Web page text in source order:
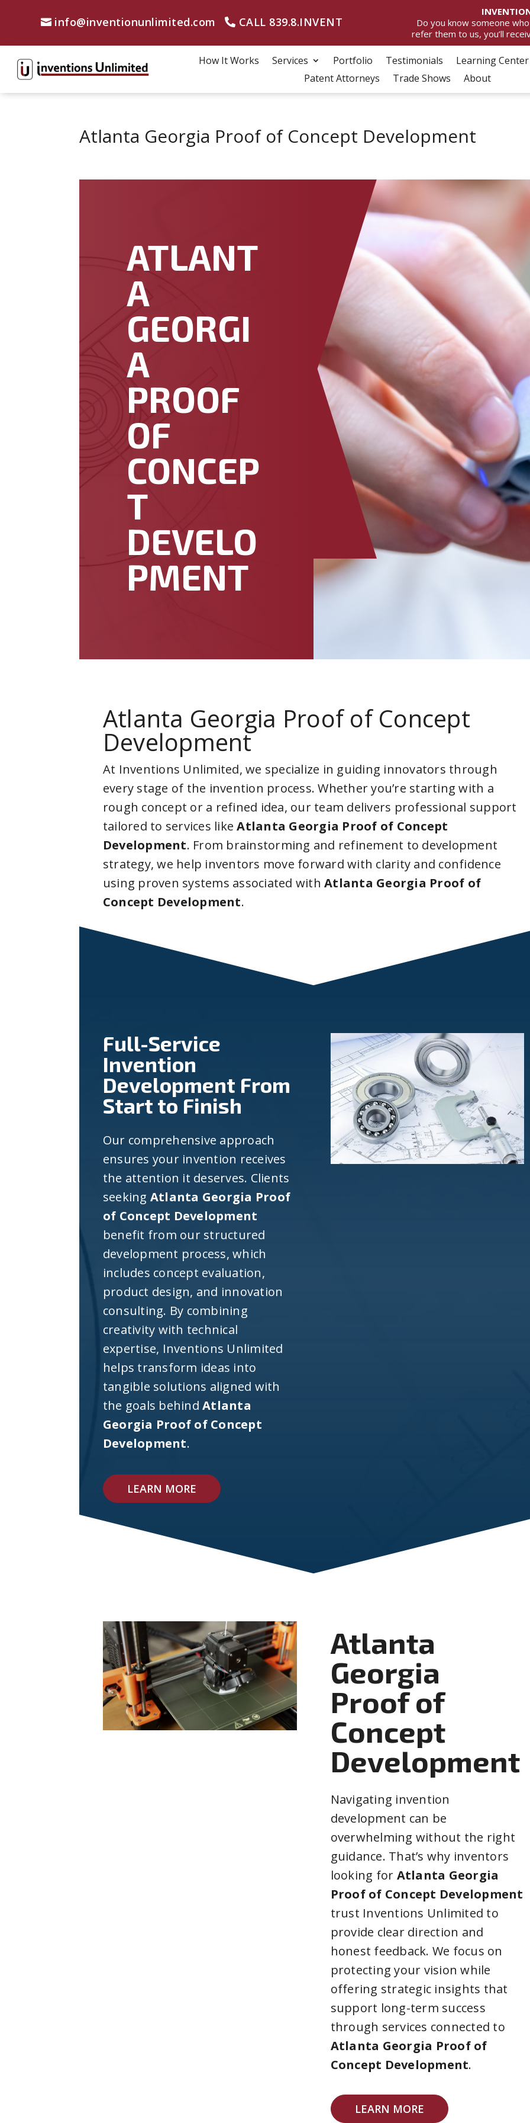
info@inventionunlimited.com CALL 839.8.INVENT
Do you know someone
refer them to us, you’ll
How It Works Services Portfolio Testimonials Learning Center
Patent Attorneys
Trade Shows About
Atlanta Georgia Proof of Concept Development
ATLANT
A
GEORGI
A
PROOF
OF
CONCEP
T
DEVELO
PMENT
Atlanta Georgia Proof of Concept
Development
At Inventions Unlimited, we specialize in guiding innovators through
every stage of the invention process. Whether you’re starting with a
rough concept or a refined idea, our team delivers professional support
tailored to services likeAtlanta Georgia Proof of Concept
Development. From brainstorming and refinement to development
strategy, we help inventors move forward with clarity and confidence
using proven systems associated withAtlanta Georgia Proof of
Concept Development.
Full-Service
Invention
Development From
Start to Finish
Our comprehensive approach
ensures your invention receives
the attention it deserves. Clients
seeking Atlanta Georgia Proof
of Concept Development
benefit from our structured
development process, which
includes concept evaluation,
product design, and innovation
consulting. By combining
creativity with technical
expertise, Inventions Unlimited
helps transform ideas into
tangible solutions aligned with
the goals behindAtlanta
Georgia Proof of Concept
Development.
LEARN MORE
Atlanta
Georgia
Proof of
Concept
Development
Navigating invention
development can be
overwhelming without the right
guidance. That’s why inventors
looking for Atlanta Georgia
Proof of Concept Development
trust Inventions Unlimited to
provide clear direction and
honest feedback. We focus on
protecting your vision while
offering strategic insights that
support long-term success
through services connected to
Atlanta Georgia Proof of
Concept Development.
LEARN MORE